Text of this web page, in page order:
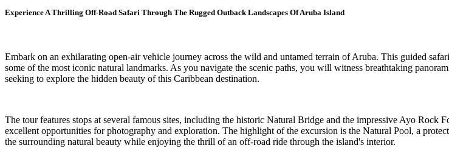
Experience A Thrilling Off-Road Safari Through The Rugged Outback Landscapes Of Aruba Island
Embark on an exhilarating open-air vehicle journey across the wild and untamed terrain of Aruba. This guided
some of the most iconic natural landmarks. As you navigate the scenic paths, you will witness breathtaking
seeking to explore the hidden beauty of this Caribbean destination.
The tour features stops at several famous sites, including the historic Natural Bridge and the impressive Ayo
excellent opportunities for photography and exploration. The highlight of the excursion is the Natural Pool, a
the surrounding natural beauty while enjoying the thrill of an off-road ride through the island's interior.